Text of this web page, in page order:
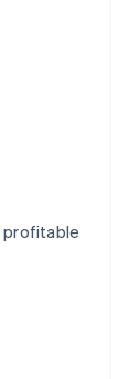
profitable